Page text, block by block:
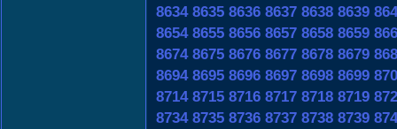
8634 8635 8636 8637 8638 8639
8654 8655 8656 8657 8658 8659
8674 8675 8676 8677 8678 8679
8694 8695 8696 8697 8698 8699
8714 8715 8716 8717 8718 8719
8734 8735 8736 8737 8738 8739